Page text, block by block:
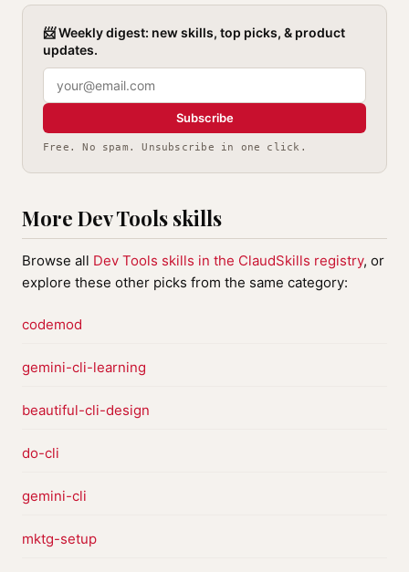
📨 Weekly digest: new skills, top picks, & product
updates.
Subscribe
Free. No spam. Unsubscribe in one click.
More Dev Tools skills
Browse all Dev Tools skills in the ClaudSkills registry, or
explore these other picks from the same category:
codemod
gemini-cli-learning
beautiful-cli-design
do-cli
gemini-cli
mktg-setup